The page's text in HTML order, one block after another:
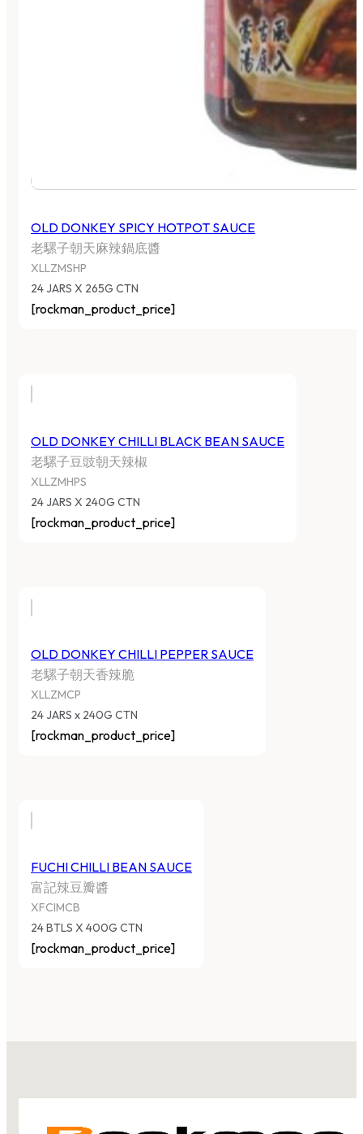
OLD DONKEY SPICY HOTPOT SAUCE
老騾子朝天麻辣鍋底醬
XLLZMSHP
24 JARS X 265G CTN
[rockman_product_price]
OLD DONKEY CHILLI BLACK BEAN SAUCE
老騾子豆豉朝天辣椒
XLLZMHPS
24 JARS X 240G CTN
[rockman_product_price]
OLD DONKEY CHILLI PEPPER SAUCE
老騾子朝天香辣脆
XLLZMCP
24 JARS x 240G CTN
[rockman_product_price]
FUCHI CHILLI BEAN SAUCE
富記辣豆瓣醬
XFCIMCB
24 BTLS X 400G CTN
[rockman_product_price]